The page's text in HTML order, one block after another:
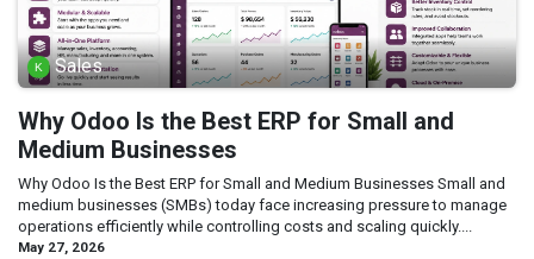
Sales
Why Odoo Is the Best ERP for Small and
Medium Businesses
Why Odoo Is the Best ERP for Small and Medium Businesses Small and
medium businesses (SMBs) today face increasing pressure to manage
operations efficiently while controlling costs and scaling quickly....
May 27, 2026